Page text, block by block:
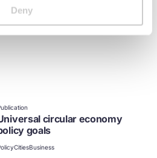
Deny
national, national, and
to scale the transition.
circular economy
goals
CitiesBusiness